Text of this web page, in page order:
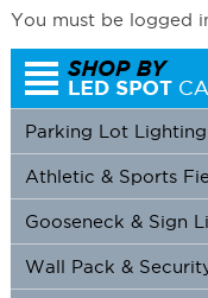
You must be logged
Parking Lot
Athletic & Sports
Gooseneck & Sign
Wall Pack &